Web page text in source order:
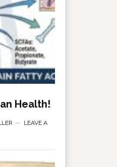
Health!
LEAVE A